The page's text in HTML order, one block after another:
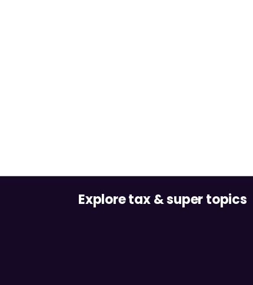
Explore tax & super topics